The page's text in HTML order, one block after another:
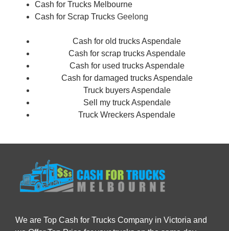
Cash for Trucks Melbourne
Cash for Scrap Trucks Geelong
Cash for old trucks Aspendale
Cash for scrap trucks Aspendale
Cash for used trucks Aspendale
Cash for damaged trucks Aspendale
Truck buyers Aspendale
Sell my truck Aspendale
Truck Wreckers Aspendale
We are Top Cash for Trucks Company in Victoria and